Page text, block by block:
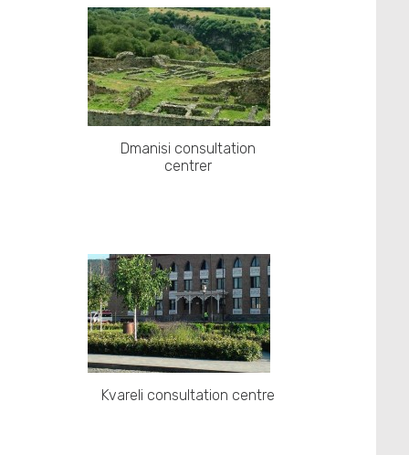
Dmanisi consultation
centrer
Kvareli consultation centre